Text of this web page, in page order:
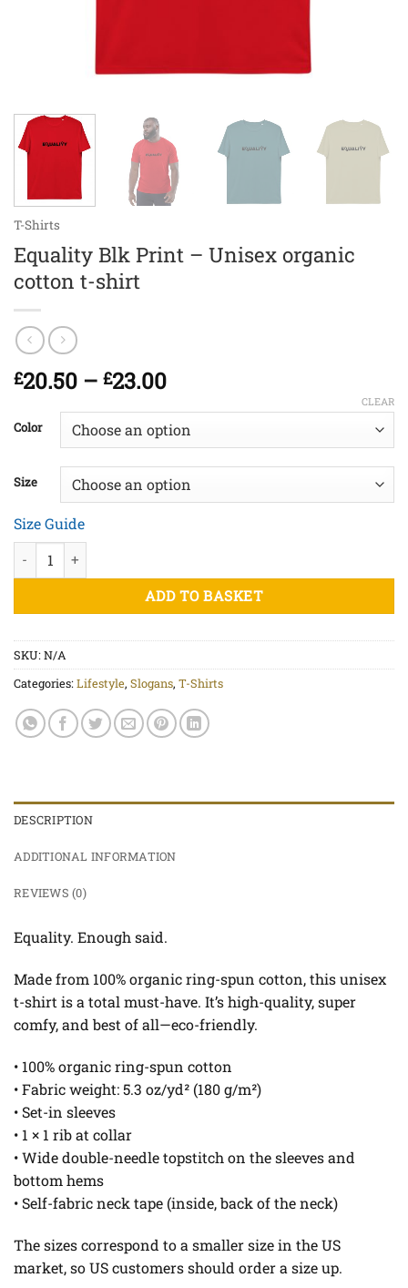
T-Shirts
Equality Blk Print – Unisex organic
cotton t-shirt
£20.50 – £23.00Price
£20.50
through
£23.00
Color
Size
CLEAR
Size Guide
Equality Blk Print - Unisex organic cotton t-shirt quantity
ADD TO BASKET
SKU:N/A
Categories:Lifestyle, Slogans, T-Shirts
DESCRIPTION
ADDITIONAL INFORMATION
REVIEWS (0)
Equality. Enough said.
Made from 100% organic ring-spun cotton, this unisex
t-shirt is a total must-have. It’s high-quality, super
comfy, and best of all—eco-friendly.
• 100% organic ring-spun cotton
• Fabric weight: 5.3 oz/yd² (180 g/m²)
• Set-in sleeves
• 1 × 1 rib at collar
• Wide double-needle topstitch on the sleeves and
bottom hems
• Self-fabric neck tape (inside, back of the neck)
The sizes correspond to a smaller size in the US
market, so US customers should order a size up.